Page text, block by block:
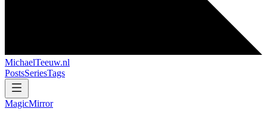
MichaelTeeuw.nl
PostsSeriesTags
MagicMirror